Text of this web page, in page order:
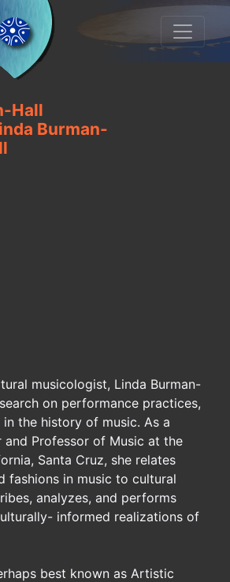
Hall
musicologist, Linda Burman-
on performance practices,
the history of music. As a
and Professor of Music at the
Santa Cruz, she relates
fashions in music to cultural
analyzes, and performs
informed realizations of
best known as Artistic